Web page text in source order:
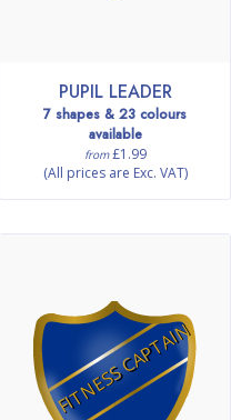
PUPIL LEADER
7 shapes & 23 colours
available
from£1.99
(All prices are Exc. VAT)
FITNESS CAPTAIN